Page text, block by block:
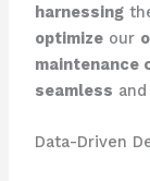
harnessing
optimizeour
maintenance
seamless and
Data-Driven